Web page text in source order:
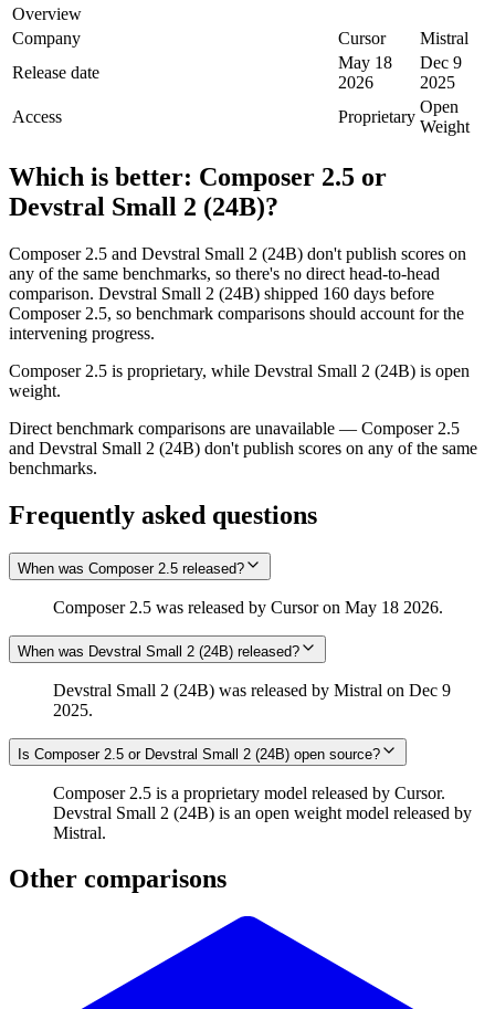
Overview
Company
Cursor
Mistral
Release date
May 18
2026
Dec 9
2025
Access
Proprietary
Open
Weight
Which is better: Composer 2.5 or
Devstral Small 2 (24B)?
Composer 2.5 and Devstral Small 2 (24B) don't publish scores on
any of the same benchmarks, so there's no direct head-to-head
comparison. Devstral Small 2 (24B) shipped 160 days before
Composer 2.5, so benchmark comparisons should account for the
intervening progress.
Composer 2.5 is proprietary, while Devstral Small 2 (24B) is open
weight.
Direct benchmark comparisons are unavailable — Composer 2.5
and Devstral Small 2 (24B) don't publish scores on any of the same
benchmarks.
Frequently asked questions
When was Composer 2.5 released?
Composer 2.5 was released by Cursor on May 18 2026.
When was Devstral Small 2 (24B) released?
Devstral Small 2 (24B) was released by Mistral on Dec 9
2025.
Is Composer 2.5 or Devstral Small 2 (24B) open source?
Composer 2.5 is a proprietary model released by Cursor.
Devstral Small 2 (24B) is an open weight model released by
Mistral.
Other comparisons